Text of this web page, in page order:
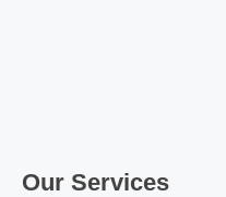
Our Services